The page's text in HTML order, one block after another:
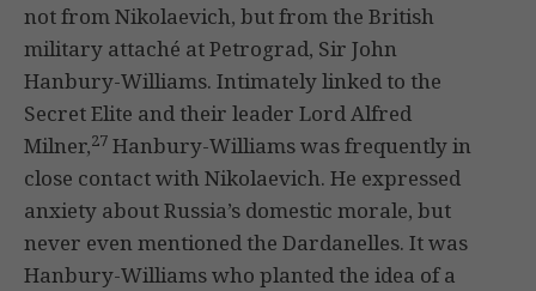
not from Nikolaevich, but from the British
military attaché at Petrograd, Sir John
Hanbury-Williams. Intimately linked to the
Secret Elite and their leader Lord Alfred
Milner,27 Hanbury-Williams was frequently in
close contact with Nikolaevich. He expressed
anxiety about Russia’s domestic morale, but
never even mentioned the Dardanelles. It was
Hanbury-Williams who planted the idea of a